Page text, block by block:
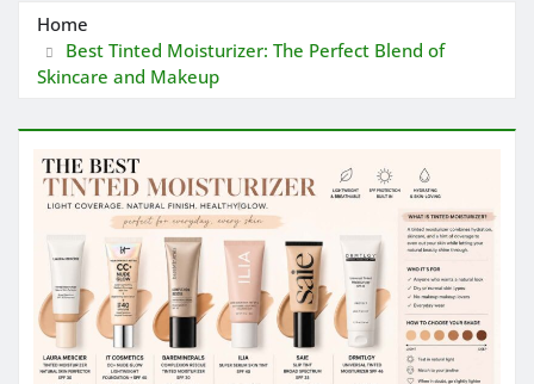
Home
Best Tinted Moisturizer: The Perfect Blend of
Skincare and Makeup